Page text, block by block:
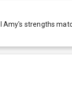
Amy's strengths